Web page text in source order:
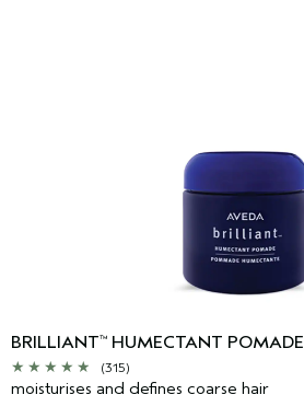
BRILLIANT™ HUMECTANT POMADE
(315)
moisturises and defines coarse hair